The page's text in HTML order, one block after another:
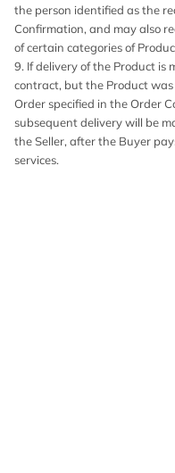
the person identified as the
Confirmation, and may also
of certain categories of
9. If delivery of the Product is
contract, but the Product
Order specified in the Order
subsequent delivery will be
the Seller, after the Buyer
services.